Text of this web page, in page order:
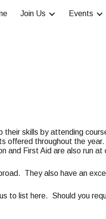
Skip to navigation
Join Us Events
skills by attending
throughout the
and First Aid are also run
They also have an
to list here. Should you